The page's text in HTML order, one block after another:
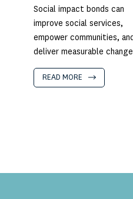
Social impact bonds can
improve social services,
empower communities, and
deliver measurable
READ MORE